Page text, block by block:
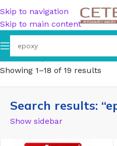
Skip to navigation
Skip to main content
Home/Shop/Search results
Showing 1–18 of 19 results
Search results:
Show sidebar